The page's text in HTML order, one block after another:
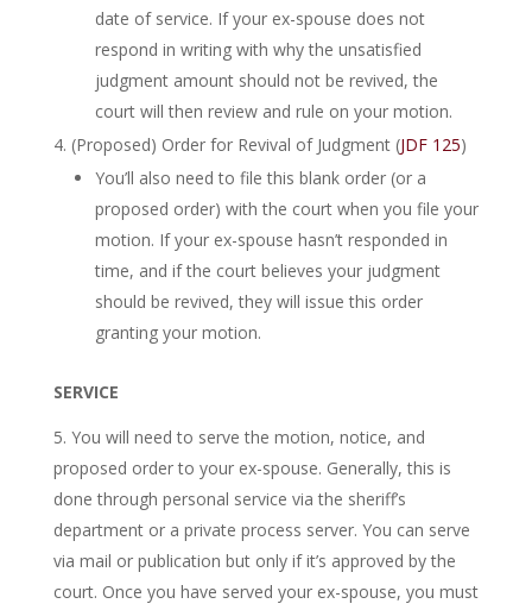
date of service. If your ex-spouse does not
respond in writing with why the unsatisfied
judgment amount should not be revived, the
court will then review and rule on your motion.
(Proposed) Order for Revival of Judgment (JDF 125)
You’ll also need to file this blank order (or a
proposed order) with the court when you file your
motion. If your ex-spouse hasn’t responded in
time, and if the court believes your judgment
should be revived, they will issue this order
granting your motion.
SERVICE
You will need to serve the motion, notice, and
proposed order to your ex-spouse. Generally, this is
done through personal service via the sheriff’s
department or a private process server. You can serve
via mail or publication but only if it’s approved by the
court. Once you have served your ex-spouse, you must